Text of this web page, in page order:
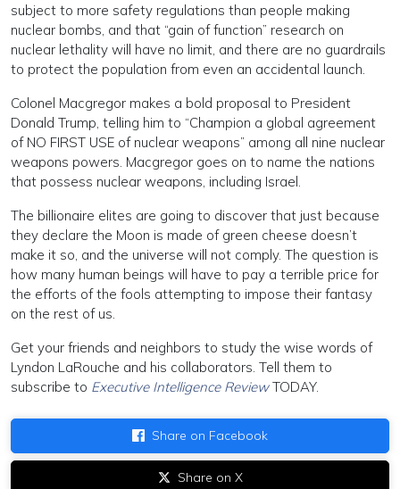
subject to more safety regulations than people making
nuclear bombs, and that “gain of function” research on
nuclear lethality will have no limit, and there are no guardrails
to protect the population from even an accidental launch.
Colonel Macgregor makes a bold proposal to President
Donald Trump, telling him to “Champion a global agreement
of NO FIRST USE of nuclear weapons” among all nine nuclear
weapons powers. Macgregor goes on to name the nations
that possess nuclear weapons, including Israel.
The billionaire elites are going to discover that just because
they declare the Moon is made of green cheese doesn’t
make it so, and the universe will not comply. The question is
how many human beings will have to pay a terrible price for
the efforts of the fools attempting to impose their fantasy
on the rest of us.
Get your friends and neighbors to study the wise words of
Lyndon LaRouche and his collaborators. Tell them to
subscribe to Executive Intelligence Review TODAY.
Share on Facebook
Share on X